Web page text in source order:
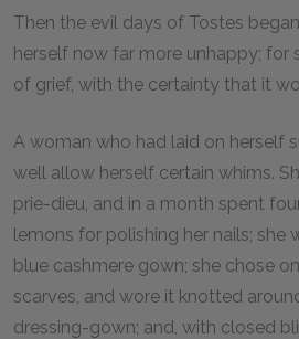
Then the evil days of Tostes
herself now far more unhappy; for
of grief, with the certainty that it
A woman who had laid on herself
well allow herself certain whims.
prie-dieu, and in a month spent
lemons for polishing her nails; she
blue cashmere gown; she chose
scarves, and wore it knotted
dressing-gown; and, with closed